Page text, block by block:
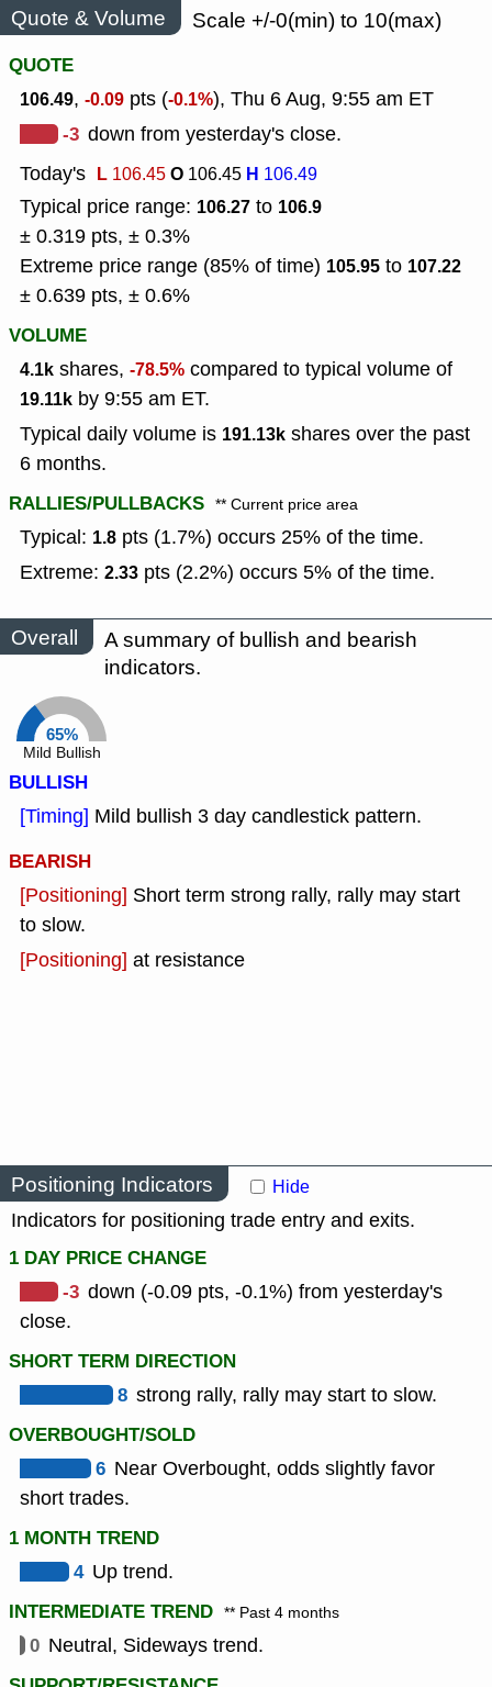
Quote & Volume
Scale +/-0(min) to 10(max)
QUOTE
106.49, -0.09 pts (-0.1%), Thu 6 Aug, 9:55 am ET
-3 down from yesterday's close.
Today's L 106.45O 106.45 H 106.49
Typical price range: 106.27 to 106.9
± 0.319 pts, ± 0.3%
Extreme price range (85% of time) 105.95 to 107.22
± 0.639 pts, ± 0.6%
VOLUME
4.1k shares, -78.5% compared to typical volume of
19.11k by 9:55 am ET.
Typical daily volume is 191.13k shares over the past
6 months.
RALLIES/PULLBACKS ** Current price area
Typical: 1.8 pts (1.7%) occurs 25% of the time.
Extreme: 2.33 pts (2.2%) occurs 5% of the time.
Overall
A summary of bullish and bearish
indicators.
65%
Mild Bullish
BULLISH
[Timing] Mild bullish 3 day candlestick pattern.
BEARISH
[Positioning] Short term strong rally, rally may start
to slow.
[Positioning] at resistance
Positioning Indicators Hide
Indicators for positioning trade entry and exits.
1 DAY PRICE CHANGE
-3 down (-0.09 pts, -0.1%) from yesterday's
close.
SHORT TERM DIRECTION
8 strong rally, rally may start to slow.
OVERBOUGHT/SOLD
6 Near Overbought, odds slightly favor
short trades.
1 MONTH TREND
4 Up trend.
INTERMEDIATE TREND ** Past 4 months
0 Neutral, Sideways trend.